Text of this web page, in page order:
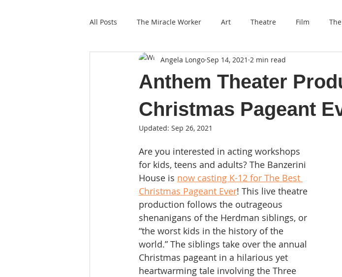
All Posts The Miracle Worker Art Theatre Film
Home From School
Anthem Theater
Christmas Pageant
Angela Longo Sep 14, 2021 2 min read
Updated: Sep 26, 2021
Are you interested in acting workshops
for kids, teens and adults? The Banzerini
House is now casting K-12 for The Best
Christmas Pageant Ever! This live theatre
production follows the outrageous
shenanigans of the Herdman siblings, or
“the worst kids in the history of the
world.” The siblings take over the annual
Christmas pageant in a hilarious yet
heartwarming tale involving the Three